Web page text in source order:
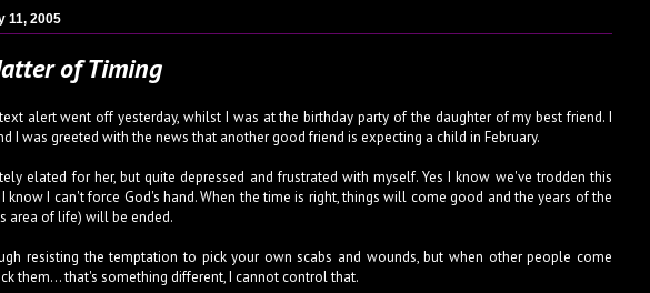
11, 2005
of Timing
alert went off yesterday, whilst I was at the birthday party of the daughter of my best friend. I
I was greeted with the news that another good friend is expecting a child in February.
elated for her, but quite depressed and frustrated with myself. Yes I know we've trodden this
know I can't force God's hand. When the time is right, things will come good and the years of the
area of life) will be ended.
resisting the temptation to pick your own scabs and wounds, but when other people come
them... that's something different, I cannot control that.